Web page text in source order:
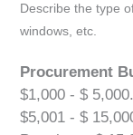
Describe the type
windows, etc.
Procurement
$1,000 - $
$5,001 - $